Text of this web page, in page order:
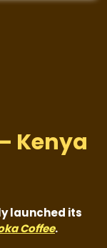
Kenya
launched its
Coffee.